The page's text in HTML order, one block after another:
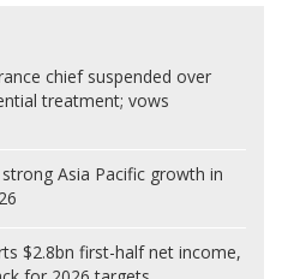
chief suspended over
treatment; vows
Asia Pacific growth in
$2.8bn first-half net income,